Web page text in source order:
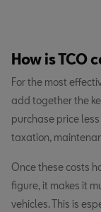
How is TCO
For the most
add together the
purchase price
taxation,
Once these costs
figure, it makes it
vehicles. This is